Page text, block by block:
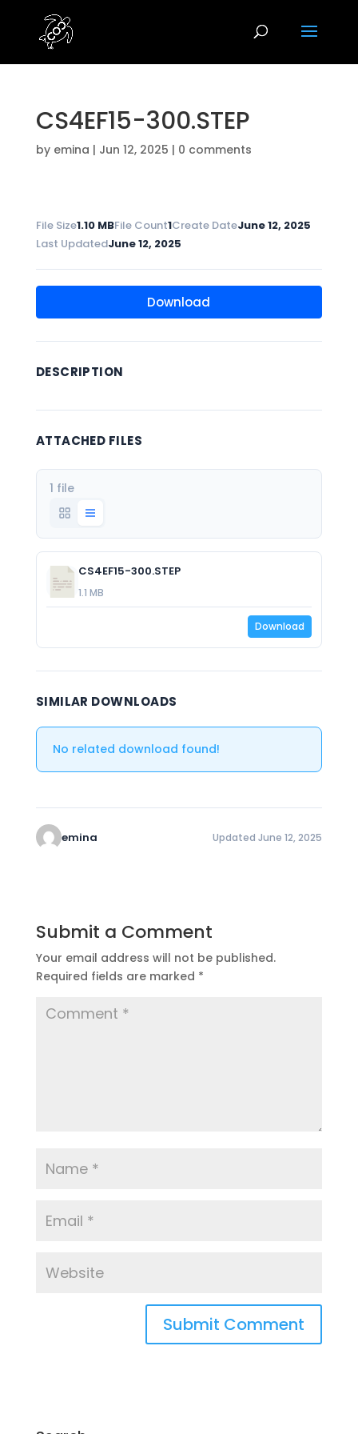
CS4EF15-300.STEP
by emina | Jun 12, 2025 | 0 comments
File Size1.10 MBFile Count1Create DateJune 12, 2025
Last UpdatedJune 12, 2025
Download
DESCRIPTION
ATTACHED FILES
1 file
CS4EF15-300.STEP
1.1 MB
Download
SIMILAR DOWNLOADS
No related download found!
emina Updated June 12, 2025
Submit a Comment
Your email address will not be published.
Required fields are marked *